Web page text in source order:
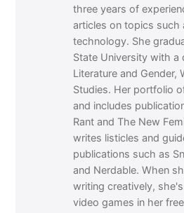
three years of
articles on topics such
technology. She
State University with a
Literature and Gender,
Studies. Her portfolio
and includes
Rant and The New
writes listicles and
publications such as
and Nerdable. When
writing creatively,
video games in her